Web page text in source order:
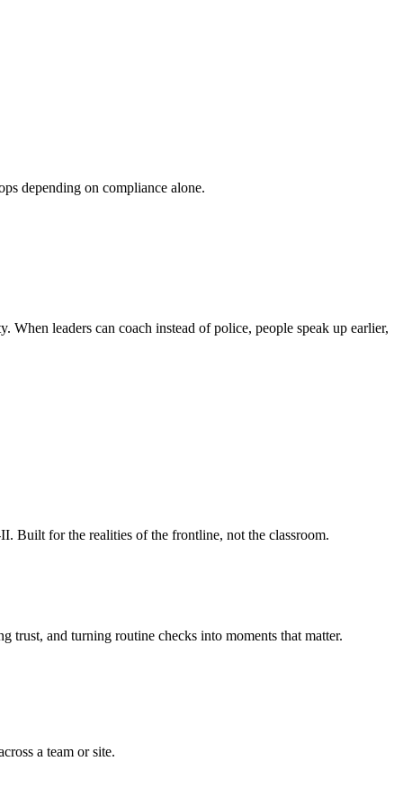
depending on compliance alone.
leaders can coach instead of police, people speak up earlier,
Built for the realities of the frontline, not the classroom.
and turning routine checks into moments that matter.
a team or site.